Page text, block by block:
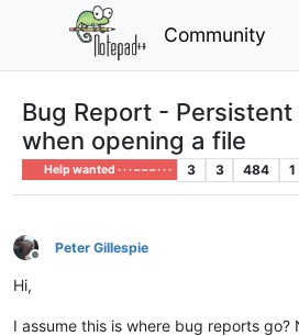
Community
Bug Report -
when opening a file
Help wanted · · · – – – · · · 3 3 484 1
Offline
Peter Gillespie
Hi,
I assume this is where bug reports go?